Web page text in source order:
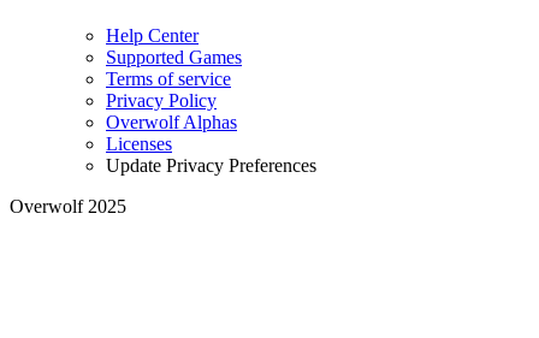
Help Center
Supported Games
Terms of service
Privacy Policy
Overwolf Alphas
Licenses
Update Privacy Preferences
Overwolf 2025